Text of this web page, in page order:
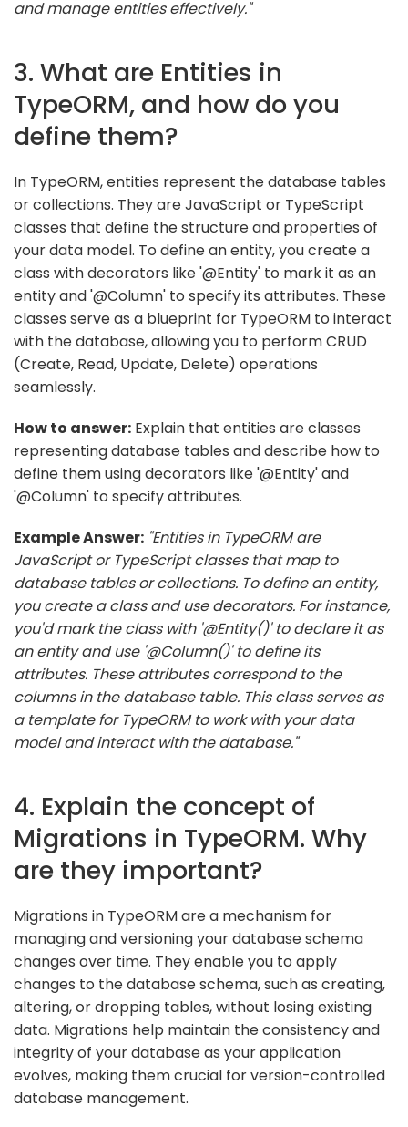
and manage entities effectively."
3. What are Entities in
TypeORM, and how do you
define them?
In TypeORM, entities represent the database tables
or collections. They are JavaScript or TypeScript
classes that define the structure and properties of
your data model. To define an entity, you create a
class with decorators like '@Entity' to mark it as an
entity and '@Column' to specify its attributes. These
classes serve as a blueprint for TypeORM to interact
with the database, allowing you to perform CRUD
(Create, Read, Update, Delete) operations
seamlessly.
How to answer: Explain that entities are classes
representing database tables and describe how to
define them using decorators like '@Entity' and
'@Column' to specify attributes.
Example Answer: "Entities in TypeORM are
JavaScript or TypeScript classes that map to
database tables or collections. To define an entity,
you create a class and use decorators. For instance,
you'd mark the class with '@Entity()' to declare it as
an entity and use '@Column()' to define its
attributes. These attributes correspond to the
columns in the database table. This class serves as
a template for TypeORM to work with your data
model and interact with the database."
4. Explain the concept of
Migrations in TypeORM. Why
are they important?
Migrations in TypeORM are a mechanism for
managing and versioning your database schema
changes over time. They enable you to apply
changes to the database schema, such as creating,
altering, or dropping tables, without losing existing
data. Migrations help maintain the consistency and
integrity of your database as your application
evolves, making them crucial for version-controlled
database management.